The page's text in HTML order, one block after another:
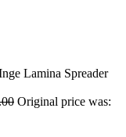
Lamina Spreader
Original price was: